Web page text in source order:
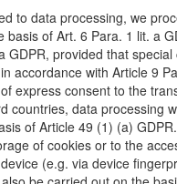
to data processing, we
basis of Art. 6 Para. 1 lit. a
GDPR, provided that
accordance with Article 9
express consent to the
countries, data processing
of Article 49 (1) (a)
of cookies or to the
(e.g. via device